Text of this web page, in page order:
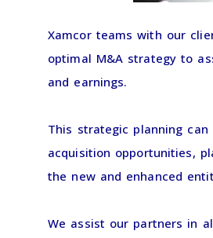
Xamcor teams with our
optimal M&A strategy to
and earnings.
This strategic planning
acquisition opportunities,
the new and enhanced
We assist our partners in